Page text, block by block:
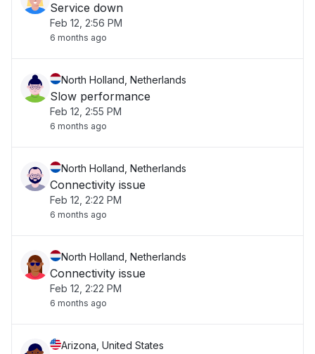
Service down
Feb 12, 2:56 PM
6 months ago
North Holland, Netherlands
Slow performance
Feb 12, 2:55 PM
6 months ago
North Holland, Netherlands
Connectivity issue
Feb 12, 2:22 PM
6 months ago
North Holland, Netherlands
Connectivity issue
Feb 12, 2:22 PM
6 months ago
Arizona, United States